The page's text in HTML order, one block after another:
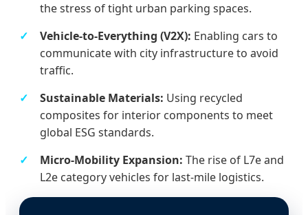
the stress of tight urban parking spaces.
Vehicle-to-Everything (V2X): Enabling cars to
communicate with city infrastructure to avoid
traffic.
Sustainable Materials: Using recycled
composites for interior components to meet
global ESG standards.
Micro-Mobility Expansion: The rise of L7e and
L2e category vehicles for last-mile logistics.